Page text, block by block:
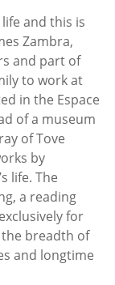
and this is
Zambra,
and part of
to work at
in the Espace
of a museum
of Tove
by
life. The
a reading
for
breadth of
and longtime